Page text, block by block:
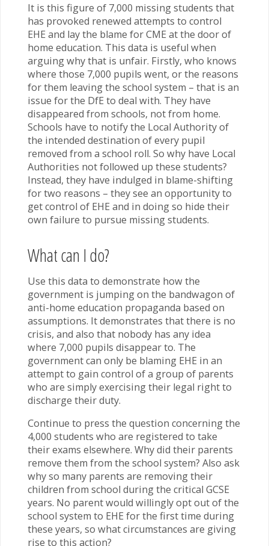
It is this figure of 7,000 missing students that
has provoked renewed attempts to control
EHE and lay the blame for CME at the door of
home education. This data is useful when
arguing why that is unfair. Firstly, who knows
where those 7,000 pupils went, or the reasons
for them leaving the school system – that is an
issue for the DfE to deal with. They have
disappeared from schools, not from home.
Schools have to notify the Local Authority of
the intended destination of every pupil
removed from a school roll. So why have Local
Authorities not followed up these students?
Instead, they have indulged in blame-shifting
for two reasons – they see an opportunity to
get control of EHE and in doing so hide their
own failure to pursue missing students.
What can I do?
Use this data to demonstrate how the
government is jumping on the bandwagon of
anti-home education propaganda based on
assumptions. It demonstrates that there is no
crisis, and also that nobody has any idea
where 7,000 pupils disappear to. The
government can only be blaming EHE in an
attempt to gain control of a group of parents
who are simply exercising their legal right to
discharge their duty.
Continue to press the question concerning the
4,000 students who are registered to take
their exams elsewhere. Why did their parents
remove them from the school system? Also ask
why so many parents are removing their
children from school during the critical GCSE
years. No parent would willingly opt out of the
school system to EHE for the first time during
these years, so what circumstances are giving
rise to this action?